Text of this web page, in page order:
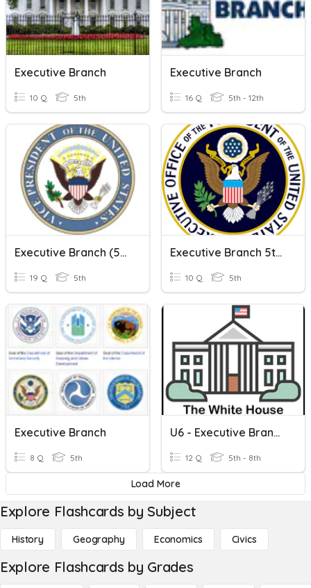
Executive Branch
10 Q 5th
Executive Branch
16 Q 5th - 12th
Executive Branch (5th Grade)
19 Q 5th
Executive Branch 5th Grade
10 Q 5th
Executive Branch
8 Q 5th
U6 - Executive Branch (Formative Check)
12 Q 5th - 8th
Load More
Explore Flashcards by Subject
History Geography Economics Civics
Explore Flashcards by Grades